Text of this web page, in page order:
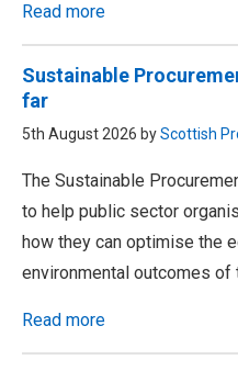
Read more
Sustainable
far
5th August 2026 byScottish
The Sustainable
to help public sector
how they can optimise the
environmental outcomes of
Read more